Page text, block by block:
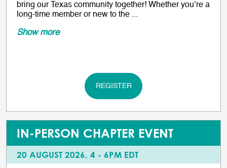
bring our Texas community together! Whether you’re a
long-time member or new to the ...
Show more
REGISTER
IN-PERSON CHAPTER EVENT
20 AUGUST 2026, 4 - 6PM EDT